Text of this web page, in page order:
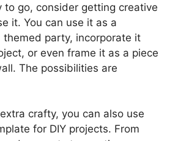
to go, consider getting creative
it. You can use it as a
themed party, incorporate it
or even frame it as a piece
The possibilities are
crafty, you can also use
for DIY projects. From